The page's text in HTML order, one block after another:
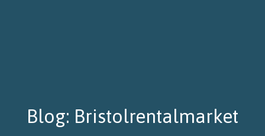
Blog: Bristolrentalmarket